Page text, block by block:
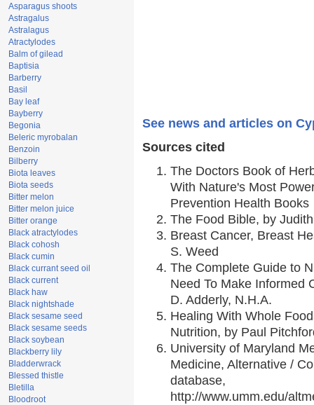
Asparagus shoots
Astragalus
Astralagus
Atractylodes
Balm of gilead
Baptisia
Barberry
Basil
Bay leaf
Bayberry
Begonia
Beleric myrobalan
Benzoin
Bilberry
Biota leaves
Biota seeds
Bitter melon
Bitter melon juice
Bitter orange
Black atractylodes
Black cohosh
Black cumin
Black currant seed oil
Black current
Black haw
Black nightshade
Black sesame seed
Black sesame seeds
Black soybean
Blackberry lily
Bladderwrack
Blessed thistle
Bletilla
Bloodroot
See news and articles on
Sources cited
The Doctors Book of
With Nature's Most
Prevention Health Books
The Food Bible, by
Breast Cancer, Breast
S. Weed
The Complete Guide to
Need To Make Informed
D. Adderly, N.H.A.
Healing With Whole
Nutrition, by Paul
University of Maryland
Medicine, Alternative /
database,
http://www.umm.edu/